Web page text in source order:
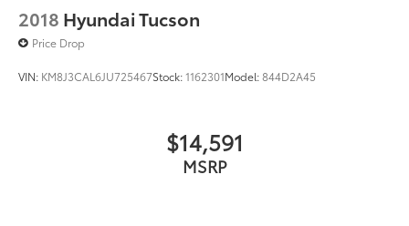
2018 Hyundai Tucson
Price Drop
VIN: KM8J3CAL6JU725467Stock:1162301Model:844D2A45
$14,591
MSRP